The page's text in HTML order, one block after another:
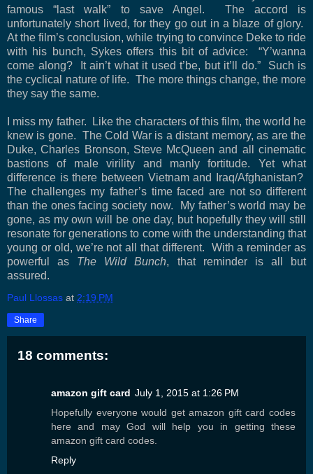
famous “last walk” to save Angel.
The accord is
unfortunately short lived, for they go out in a blaze of glory.
At the film’s conclusion, while trying to convince Deke to ride
with his bunch, Sykes offers this bit of advice:
“Y’wanna
come along?
It ain’t what it used t’be, but it’ll do.”
Such is
the cyclical nature of life.
The more things change, the more
they say the same.
I miss my father.
Like the characters of this film, the world he
knew is gone. The Cold War is a distant memory, as are the
Duke, Charles Bronson, Steve McQueen and all cinematic
bastions of male virility and manly fortitude. Yet what
difference is there between Vietnamand Iraq/Afghanistan?
The challenges my father’s time faced are not so different
than the ones facing society now.
My father’s world may be
gone, as my own will be one day, but hopefully they will still
resonate for generations to come with the understanding that
young or old, we’re not all that different.
With a reminder as
powerful as The Wild Bunch, that reminder is all but
assured.
Paul Llossas at 2:19 PM
Share
18 comments:
amazon gift card July 1, 2015 at 1:26 PM
Hopefully everyone would get amazon gift card codes
here and may God will help you in getting these
amazon gift card codes.
Reply